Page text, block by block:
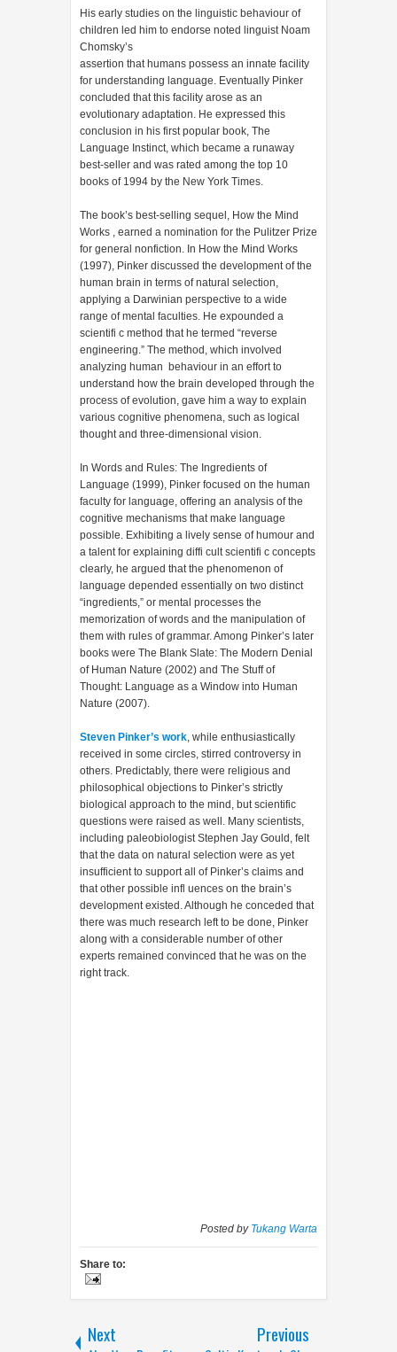
His early studies on the linguistic behaviour of
children led him to endorse noted linguist Noam
Chomsky’s
assertion that humans possess an innate facility
for understanding language. Eventually Pinker
concluded that this facility arose as an
evolutionary adaptation. He expressed this
conclusion in his first popular book, The
Language Instinct, which became a runaway
best-seller and was rated among the top 10
books of 1994 by the New York Times.
The book’s best-selling sequel, How the Mind
Works , earned a nomination for the Pulitzer Prize
for general nonfiction. In How the Mind Works
(1997), Pinker discussed the development of the
human brain in terms of natural selection,
applying a Darwinian perspective to a wide
range of mental faculties. He expounded a
scientifi c method that he termed “reverse
engineering.” The method, which involved
analyzing human behaviour in an effort to
understand how the brain developed through the
process of evolution, gave him a way to explain
various cognitive phenomena, such as logical
thought and three-dimensional vision.
In Words and Rules: The Ingredients of
Language (1999), Pinker focused on the human
faculty for language, offering an analysis of the
cognitive mechanisms that make language
possible. Exhibiting a lively sense of humour and
a talent for explaining diffi cult scientifi c concepts
clearly, he argued that the phenomenon of
language depended essentially on two distinct
“ingredients,” or mental processes the
memorization of words and the manipulation of
them with rules of grammar. Among Pinker’s later
books were The Blank Slate: The Modern Denial
of Human Nature (2002) and The Stuff of
Thought: Language as a Window into Human
Nature (2007).
Steven Pinker’s work, while enthusiastically
received in some circles, stirred controversy in
others. Predictably, there were religious and
philosophical objections to Pinker’s strictly
biological approach to the mind, but scientific
questions were raised as well. Many scientists,
including paleobiologist Stephen Jay Gould, felt
that the data on natural selection were as yet
insufficient to support all of Pinker’s claims and
that other possible infl uences on the brain’s
development existed. Although he conceded that
there was much research left to be done, Pinker
along with a considerable number of other
experts remained convinced that he was on the
right track.
Posted by Tukang Warta
Share to:
Next Previous